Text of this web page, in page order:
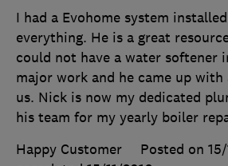
I had a Evohome system
everything. He is a great
could not have a water softener
major work and he came up
us. Nick is now my dedicated
his team for my yearly boiler
Happy Customer
Posted on